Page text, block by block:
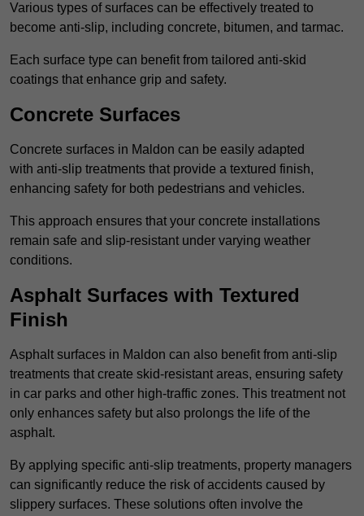
Various types of surfaces can be effectively treated to
become anti-slip, including concrete, bitumen, and tarmac.
Each surface type can benefit from tailored anti-skid
coatings that enhance grip and safety.
Concrete Surfaces
Concrete surfaces in Maldon can be easily adapted
with anti-slip treatments that provide a textured finish,
enhancing safety for both pedestrians and vehicles.
This approach ensures that your concrete installations
remain safe and slip-resistant under varying weather
conditions.
Asphalt Surfaces with Textured
Finish
Asphalt surfaces in Maldon can also benefit from anti-slip
treatments that create skid-resistant areas, ensuring safety
in car parks and other high-traffic zones. This treatment not
only enhances safety but also prolongs the life of the
asphalt.
By applying specific anti-slip treatments, property managers
can significantly reduce the risk of accidents caused by
slippery surfaces. These solutions often involve the